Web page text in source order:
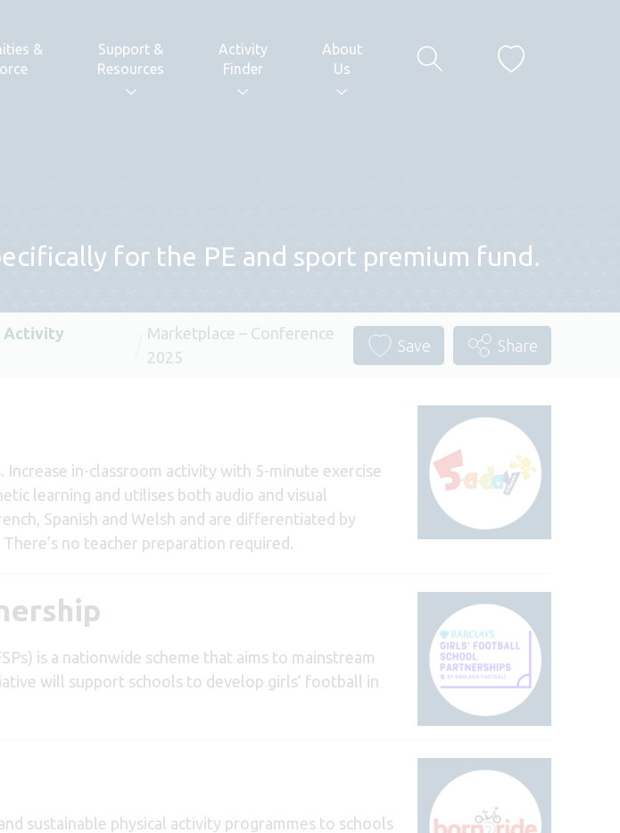
&
Support &
Resources
Activity
Finder
About
Us
for the PE and sport premium fund.
Activity
Marketplace – Conference
2025
Save Share
in-classroom activity with 5-minute exercise
learning and utilises both audio and visual
Spanish and Welsh and are differentiated by
no teacher preparation required.
is a nationwide scheme that aims to mainstream
will support schools to develop girls’ football in
sustainable physical activity programmes to schools